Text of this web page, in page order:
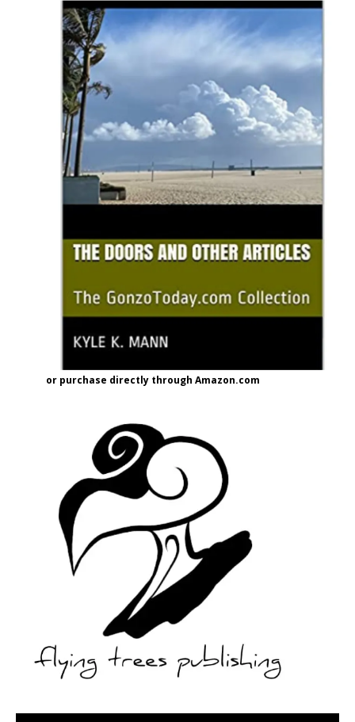
or purchase directly through Amazon.com